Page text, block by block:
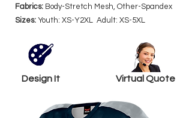
Fabrics: Body-Stretch Mesh, Other-Spandex
Sizes: Youth: XS-Y2XL Adult: XS-5XL
Design It Virtual Quote